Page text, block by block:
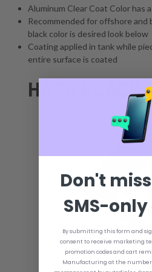
Aluminum Clear Coat Color has
Recommended for offshore and
black color is desired look below
Coating applied in tank while
entire surface is coated
HARD BLACK
Don't
SMS-
By submitting this form and
consent to receive marketing
promotion codes and cart
Manufacturing at the